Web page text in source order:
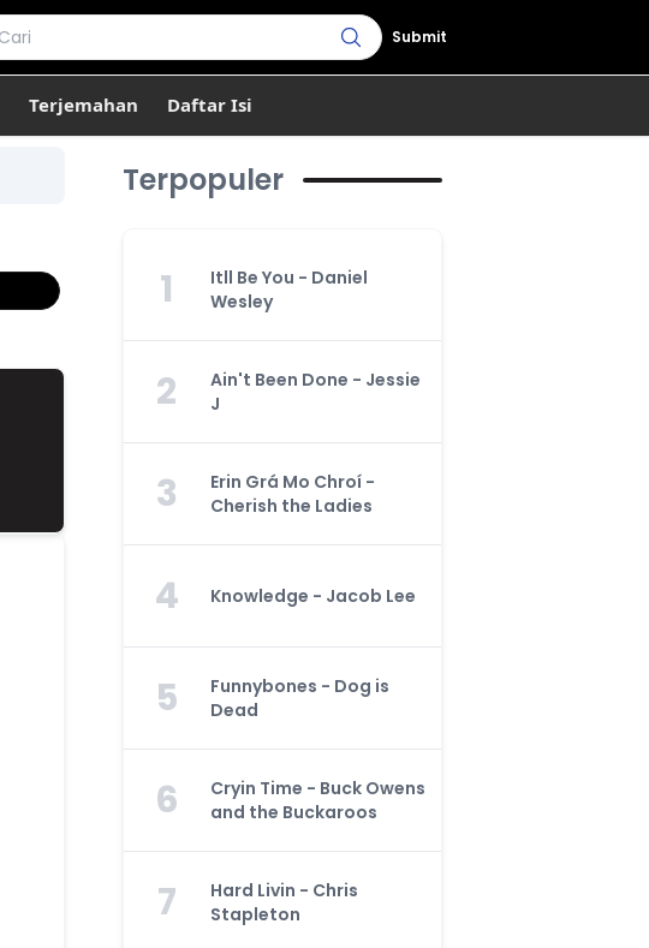
Submit
Terjemahan Daftar Isi
Terpopuler
1
Itll Be You - Daniel
Wesley
2
Ain't Been Done - Jessie
J
3
Erin Grá Mo Chroí -
Cherish the Ladies
4 Knowledge - Jacob Lee
5
Funnybones - Dog is
Dead
6
Cryin Time - Buck Owens
and the Buckaroos
7
Hard Livin - Chris
Stapleton